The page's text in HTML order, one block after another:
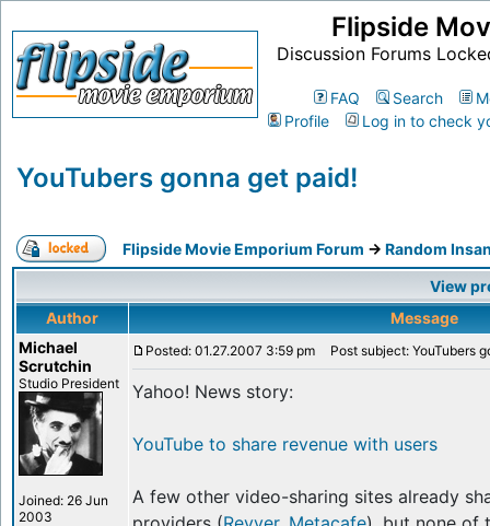
Flipside
Discussion Forums
FAQ Search
Profile
Log in to check
YouTubers gonna get paid!
Flipside Movie Emporium Forum -> Random
View
Author
Message
Michael
Scrutchin
Studio President
Joined: 26 Jun
2003
Posted: 01.27.2007 3:59 pm Post subject: YouTubers
Yahoo! News story:
YouTube to share revenue with users
A few other video-sharing sites already